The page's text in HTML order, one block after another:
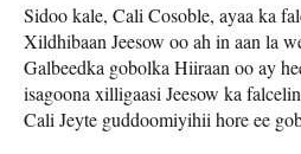
Sidoo kale, Cali Cosoble, ayaa ka
Xildhibaan Jeesow oo ah in aan la
Galbeedka gobolka Hiiraan oo ay
isagoona xilligaasi Jeesow ka
Cali Jeyte guddoomiyihii hore ee